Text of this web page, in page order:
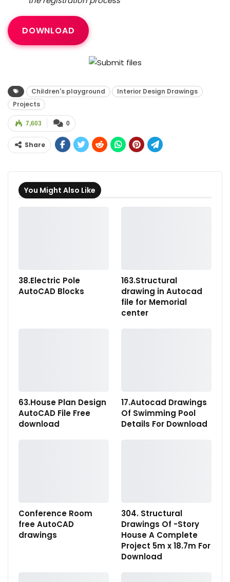
DOWNLOAD
Children's playground
Interior Design Drawings
Projects
0
7,603
Share
You Might Also Like
38.Electric Pole
AutoCAD Blocks
163.Structural
drawing in Autocad
file for Memorial
center
63.House Plan Design
AutoCAD File Free
download
17.Autocad Drawings
Of Swimming Pool
Details For Download
Conference Room
free AutoCAD
drawings
304. Structural
Drawings Of -Story
House A Complete
Project 5m x 18.7m For
Download